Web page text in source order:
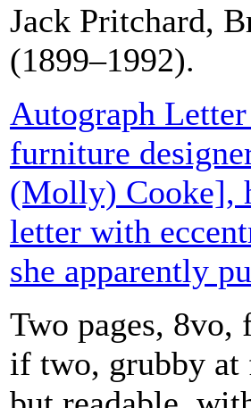
Jack Pritchard,
(1899–1992).
Autograph
furniture
(Molly) Cooke],
letter with
she apparently
Two pages, 8vo,
if two, grubby at